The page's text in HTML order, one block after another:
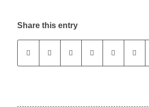
Share this entry